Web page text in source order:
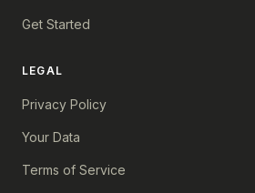
Get Started
LEGAL
Privacy Policy
Your Data
Terms of Service